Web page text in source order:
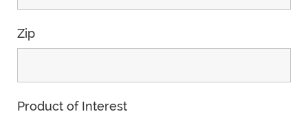
Zip
Product of Interest